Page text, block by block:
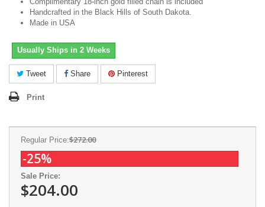
Handcrafted in the Black Hills of South Dakota.
Made in USA
Usually Ships in 2 Weeks
Tweet Share Pinterest
Print
Regular Price:$272.00
-25%
Sale Price:
$204.00